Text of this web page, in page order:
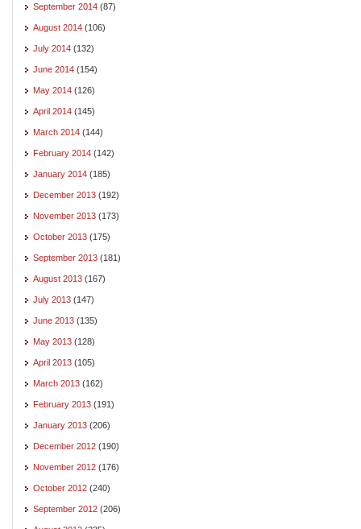
September 2014 (87)
August 2014 (106)
July 2014 (132)
June 2014 (154)
May 2014 (126)
April 2014 (145)
March 2014 (144)
February 2014 (142)
January 2014 (185)
December 2013 (192)
November 2013 (173)
October 2013 (175)
September 2013 (181)
August 2013 (167)
July 2013 (147)
June 2013 (135)
May 2013 (128)
April 2013 (105)
March 2013 (162)
February 2013 (191)
January 2013 (206)
December 2012 (190)
November 2012 (176)
October 2012 (240)
September 2012 (206)